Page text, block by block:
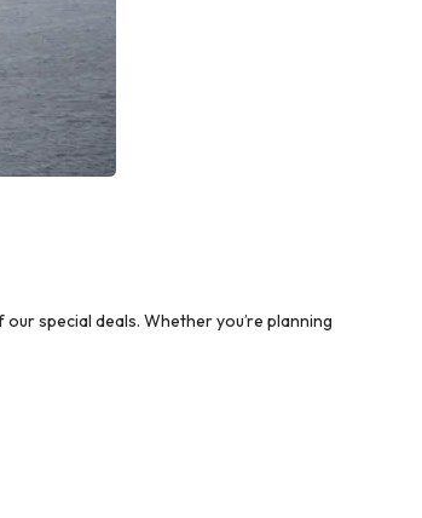
special deals. Whether you’re planning